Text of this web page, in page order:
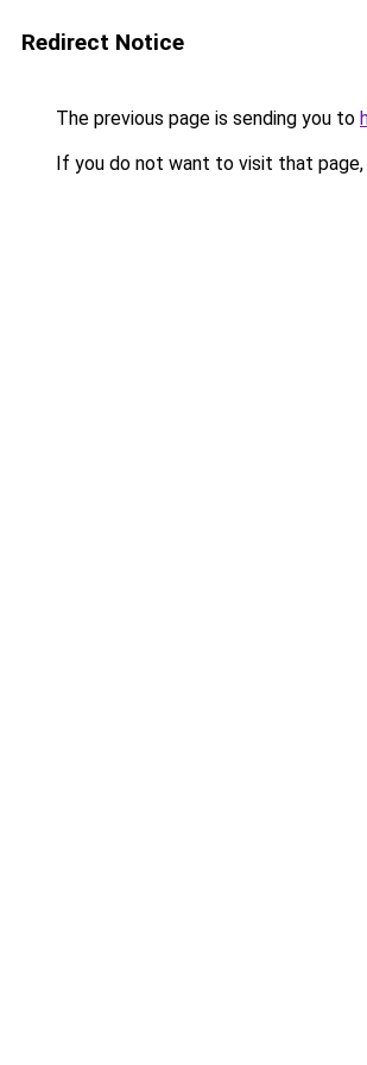
Redirect Notice
The previous page is sending you to
If you do not want to visit that page,